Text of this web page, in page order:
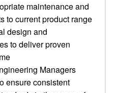
maintenance and
to current product range
design and
to deliver proven
Managers
ensure consistent